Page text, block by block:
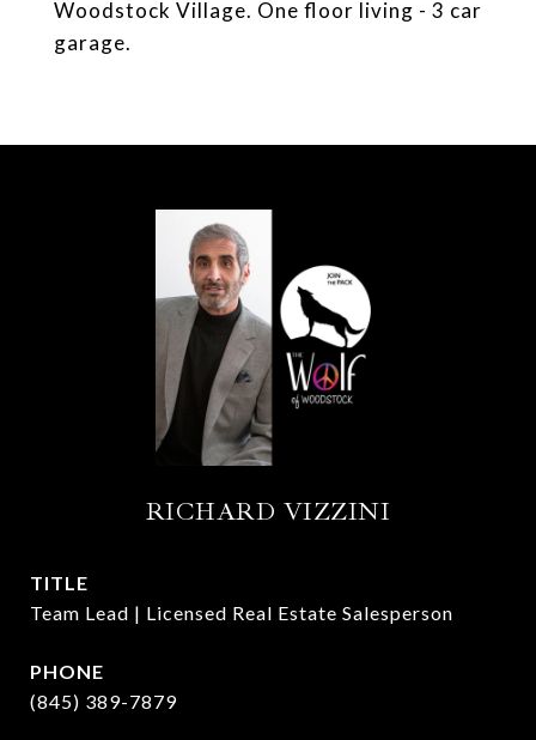
Woodstock Village. One floor living - 3 car
garage.
RICHARD VIZZINI
TITLE
Team Lead | Licensed Real Estate Salesperson
PHONE
(845) 389-7879